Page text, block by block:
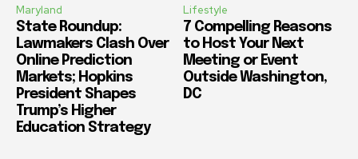
Maryland
State Roundup:
Lawmakers Clash Over
Online Prediction
Markets; Hopkins
President Shapes
Trump’s Higher
Education Strategy
Lifestyle
7 Compelling Reasons
to Host Your Next
Meeting or Event
Outside Washington,
DC